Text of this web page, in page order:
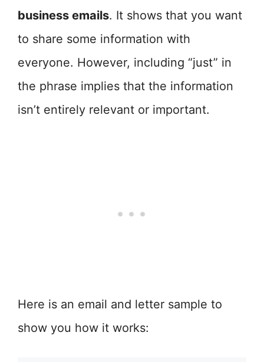
business emails. It shows that you want
to share some information with
everyone. However, including “just” in
the phrase implies that the information
isn’t entirely relevant or important.
Here is an email and letter sample to
show you how it works: